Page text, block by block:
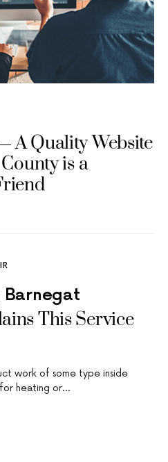
A Quality Website
is a
Barnegat
This Service
work of some type inside
heating or…